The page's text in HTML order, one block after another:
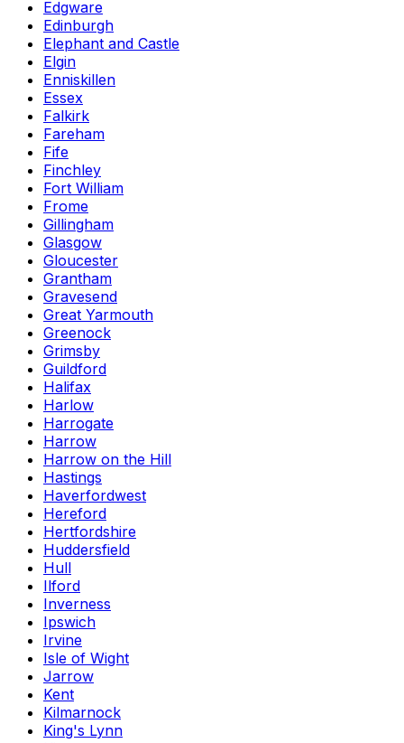
Edgware
Edinburgh
Elephant and Castle
Elgin
Enniskillen
Essex
Falkirk
Fareham
Fife
Finchley
Fort William
Frome
Gillingham
Glasgow
Gloucester
Grantham
Gravesend
Great Yarmouth
Greenock
Grimsby
Guildford
Halifax
Harlow
Harrogate
Harrow
Harrow on the Hill
Hastings
Haverfordwest
Hereford
Hertfordshire
Huddersfield
Hull
Ilford
Inverness
Ipswich
Irvine
Isle of Wight
Jarrow
Kent
Kilmarnock
King's Lynn